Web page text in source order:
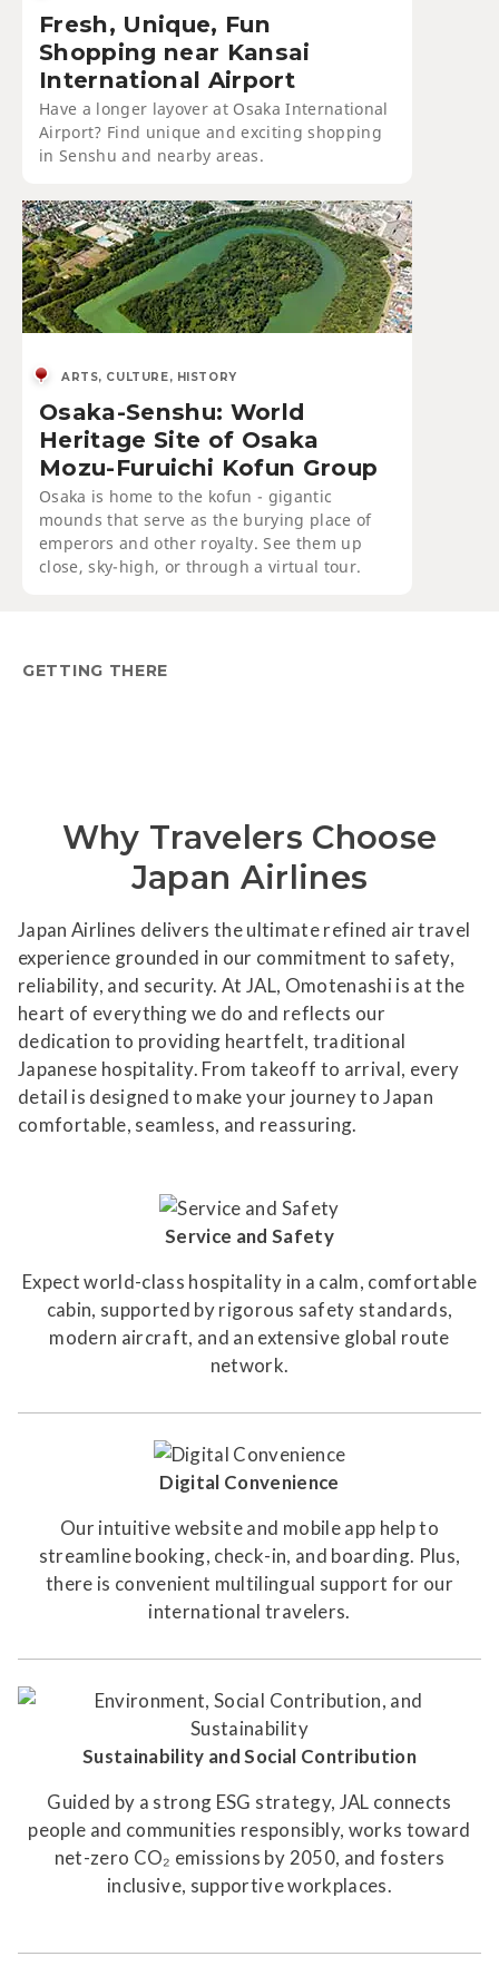
Fresh, Unique, Fun
Shopping near Kansai
International Airport
Have a longer layover at Osaka International
Airport? Find unique and exciting shopping
in Senshu and nearby areas.
ARTS, CULTURE, HISTORY
Osaka-Senshu: World
Heritage Site of Osaka
Mozu-Furuichi Kofun Group
Osaka is home to the kofun - gigantic
mounds that serve as the burying place of
emperors and other royalty. See them up
close, sky-high, or through a virtual tour.
GETTING THERE
Why Travelers Choose
Japan Airlines
Japan Airlines delivers the ultimate refined air travel
experience grounded in our commitment to safety,
reliability, and security. At JAL, Omotenashi is at the
heart of everything we do and reflects our
dedication to providing heartfelt, traditional
Japanese hospitality. From takeoff to arrival, every
detail is designed to make your journey to Japan
comfortable, seamless, and reassuring.
Service and Safety
Expect world-class hospitality in a calm, comfortable
cabin, supported by rigorous safety standards,
modern aircraft, and an extensive global route
network.
Digital Convenience
Our intuitive website and mobile app help to
streamline booking, check-in, and boarding. Plus,
there is convenient multilingual support for our
international travelers.
Sustainability and Social Contribution
Guided by a strong ESG strategy, JAL connects
people and communities responsibly, works toward
net-zero CO₂ emissions by 2050, and fosters
inclusive, supportive workplaces.